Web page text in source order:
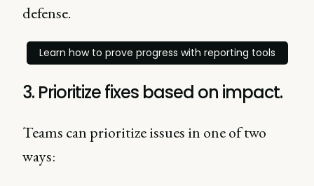
defense.
Learn how to prove progress with reporting tools
3. Prioritize fixes based on impact.
Teams can prioritize issues in one of two
ways: